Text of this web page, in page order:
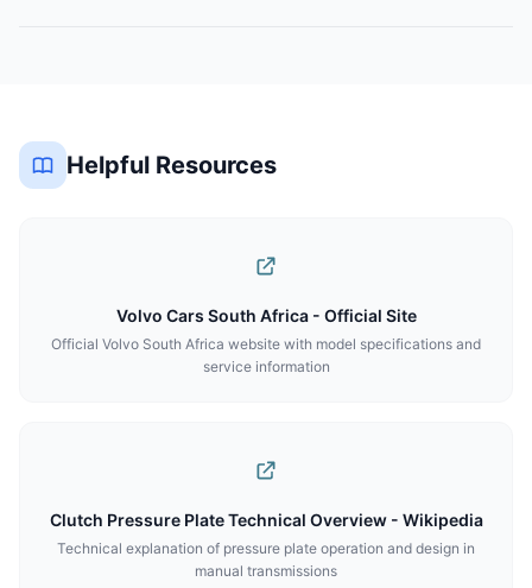
Helpful Resources
Volvo Cars South Africa - Official Site
Official Volvo South Africa website with model specifications and
service information
Clutch Pressure Plate Technical Overview - Wikipedia
Technical explanation of pressure plate operation and design in
manual transmissions